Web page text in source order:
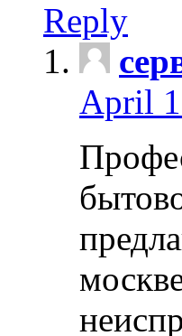
Reply
April